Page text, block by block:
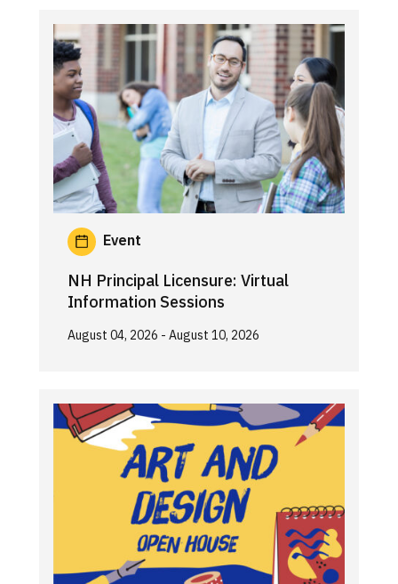
Event
NH Principal Licensure: Virtual
Information Sessions
August 04, 2026 - August 10, 2026